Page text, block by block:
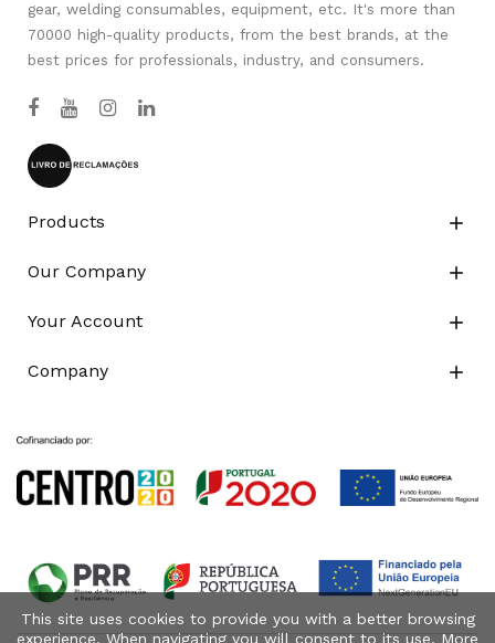
gear, welding consumables, equipment, etc. It's more than
70000 high-quality products, from the best brands, at the
best prices for professionals, industry, and consumers.
Products 
Our Company 
Your Account 
Company 
This site uses cookies to provide you with a better browsing
experience. When navigating you will consent to its use. More